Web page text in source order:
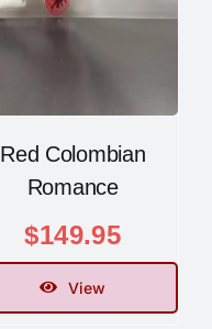
Red Colombian
Romance
$149.95
View